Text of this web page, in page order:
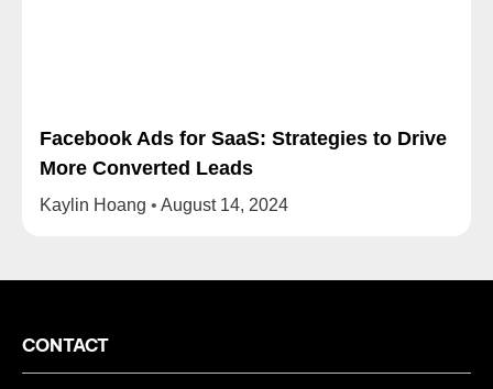
Facebook Ads for SaaS: Strategies to Drive
More Converted Leads
Kaylin Hoang August 14, 2024
CONTACT